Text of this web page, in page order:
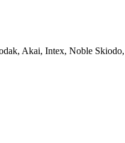
Akai, Intex, Noble